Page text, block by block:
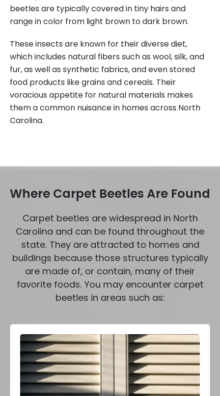
beetles are typically covered in tiny hairs and
range in color from light brown to dark brown.
These insects are known for their diverse diet,
which includes natural fibers such as wool, silk, and
fur, as well as synthetic fabrics, and even stored
food products like grains and cereals. Their
voracious appetite for natural materials makes
them a common nuisance in homes across North
Carolina.
Where Carpet Beetles Are Found
Carpet beetles are widespread in North
Carolina and can be found throughout the
state. They are attracted to homes and
buildings because those structures typically
are made of, or contain, many of their
favorite foods. You may encounter carpet
beetles in areas such as: